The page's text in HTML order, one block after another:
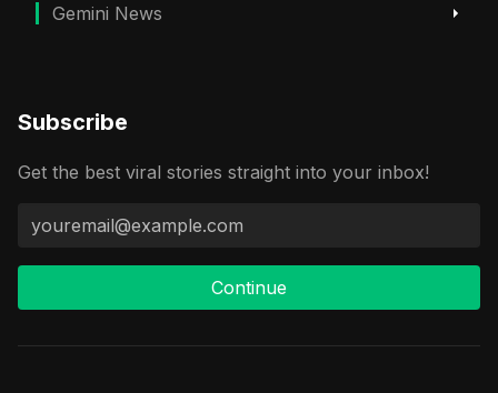
Gemini News
Subscribe
Get the best viral stories straight into your inbox!
Continue